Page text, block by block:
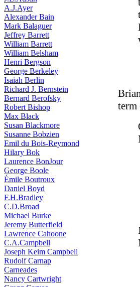
A.J.Ayer
Alexander Bain
Mark Balaguer
Jeffrey Barrett
William Barrett
William Belsham
Henri Bergson
George Berkeley
Isaiah Berlin
Richard J. Bernstein
Bernard Berofsky
Robert Bishop
Max Black
Susan Blackmore
Susanne Bobzien
Emil du Bois-Reymond
Hilary Bok
Laurence BonJour
George Boole
Émile Boutroux
Daniel Boyd
F.H.Bradley
C.D.Broad
Michael Burke
Jeremy Butterfield
Lawrence Cahoone
C.A.Campbell
Joseph Keim Campbell
Rudolf Carnap
Carneades
Nancy Cartwright
term